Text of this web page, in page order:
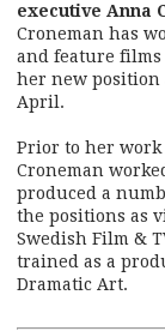
executive Anna
Croneman has
and feature films
her new position
April.
Prior to her work
Croneman
produced a
the positions as
Swedish Film &
trained as a
Dramatic Art.